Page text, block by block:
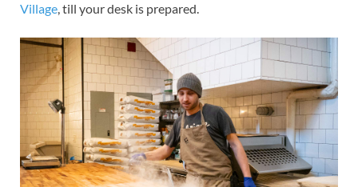
Village, till your desk is prepared.